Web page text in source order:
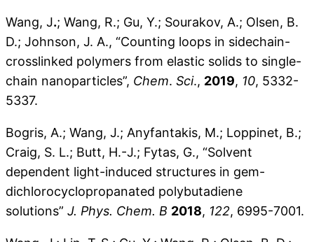
Wang, J.; Wang, R.; Gu, Y.; Sourakov, A.; Olsen, B.
D.; Johnson, J. A., “Counting loops in sidechain-
crosslinked polymers from elastic solids to single-
chain nanoparticles”, Chem. Sci., 2019, 10, 5332-
5337.
Bogris, A.; Wang, J.; Anyfantakis, M.; Loppinet, B.;
Craig, S. L.; Butt, H.-J.; Fytas, G., “Solvent
dependent light-induced structures in gem-
dichlorocyclopropanated polybutadiene
solutions” J. Phys. Chem. B 2018, 122, 6995-7001.